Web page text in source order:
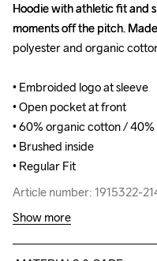
Hoodie with athletic fit and
moments off the pitch.
polyester and organic
• Embroided logo at sleeve
• Open pocket at front
• 60% organic cotton /
• Brushed inside
• Regular Fit
Article number: 1915322-
Hoodie with athletic fit and
moments off the pitch.
polyester and organic
• Embroided logo at sleeve
• Open pocket at front
• 60% organic cotton /
• Brushed inside
• Regular Fit
Article number: 1915322-
Show more